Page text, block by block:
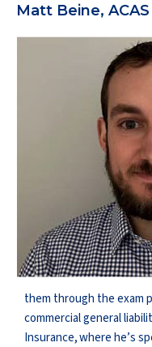
Matt Beine, ACAS
them through the exam
commercial general
Insurance, where he’s